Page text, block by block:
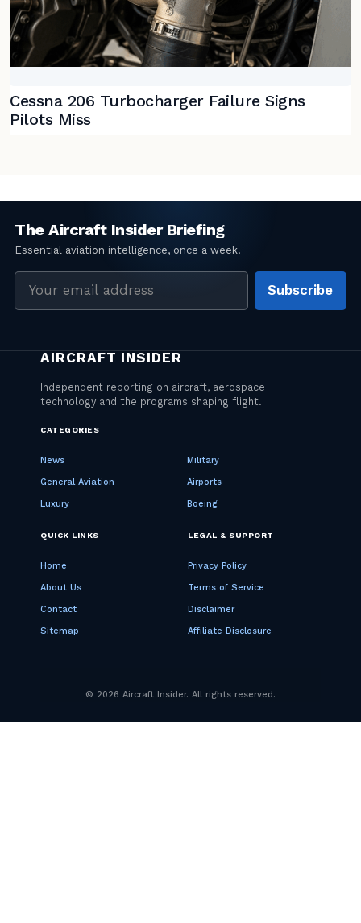
Cessna 206 Turbocharger Failure Signs
Pilots Miss
Subscribe
CATEGORIES
News Military
General Aviation Airports
Luxury Boeing
QUICK LINKS
Home
About Us
Contact
Sitemap
LEGAL & SUPPORT
Privacy Policy
Terms of Service
Disclaimer
Affiliate Disclosure
© 2026 Aircraft Insider. All rights reserved.